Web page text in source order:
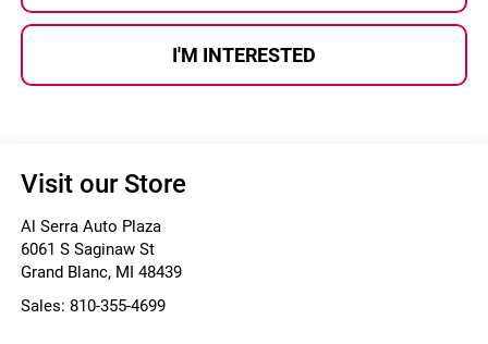
I'M INTERESTED
Visit our Store
Al Serra Auto Plaza
6061 S Saginaw St
Grand Blanc, MI 48439
Sales: 810-355-4699